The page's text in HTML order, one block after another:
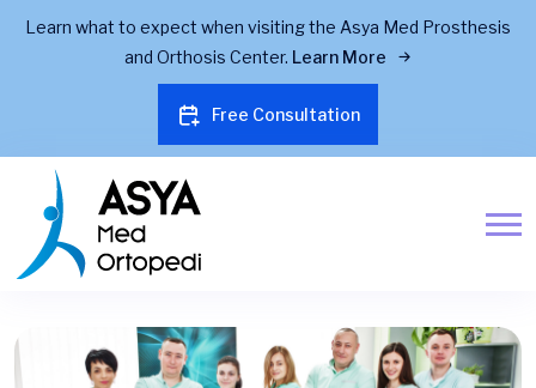
Learn what to expect when visiting the Asya Med Prosthesis
and Orthosis Center. Learn More
Free Consultation